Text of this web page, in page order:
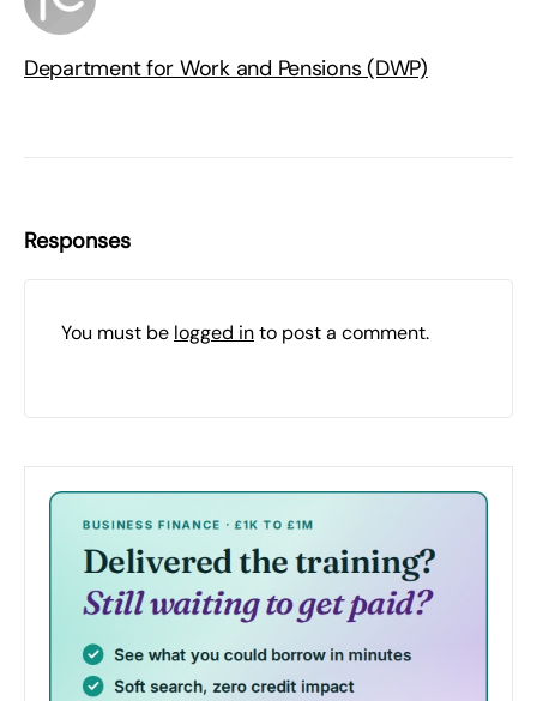
Department for Work and Pensions (DWP)
Responses
You must be logged into post a comment.